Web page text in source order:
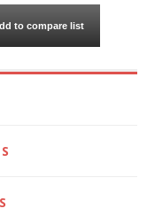
to compare list